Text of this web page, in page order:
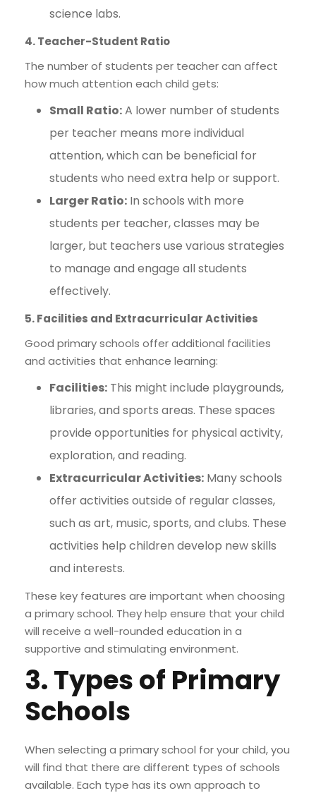
science labs.
4. Teacher-Student Ratio
The number of students per teacher can affect
how much attention each child gets:
Small Ratio:A lower number of students
per teacher means more individual
attention, which can be beneficial for
students who need extra help or support.
Larger Ratio: In schools with more
students per teacher, classes may be
larger, but teachers use various strategies
to manage and engage all students
effectively.
5. Facilities and Extracurricular Activities
Good primary schools offer additional facilities
and activities that enhance learning:
Facilities: This might include playgrounds,
libraries, and sports areas. These spaces
provide opportunities for physical activity,
exploration, and reading.
Extracurricular Activities: Many schools
offer activities outside of regular classes,
such as art, music, sports, and clubs. These
activities help children develop new skills
and interests.
These key features are important when choosing
a primary school. They help ensure that your child
will receive a well-rounded education in a
supportive and stimulating environment.
3. Types of Primary
Schools
When selecting a primary school for your child, you
will find that there are different types of schools
available. Each type has its own approach to